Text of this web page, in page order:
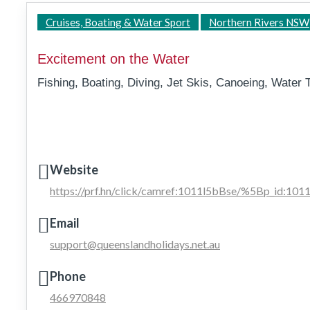
Cruises, Boating & Water Sport Northern Rivers NSW
Excitement on the Water
Fishing, Boating, Diving, Jet Skis, Canoeing, Water
Website
https://prf.hn/click/camref:1011l5bBse/
Email
support@queenslandholidays.net.au
Phone
466970848